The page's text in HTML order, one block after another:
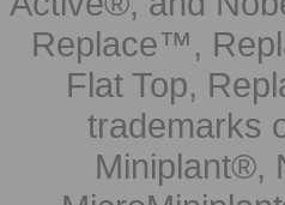
Replace™,
Flat Top,
trademarks
Miniplant®,